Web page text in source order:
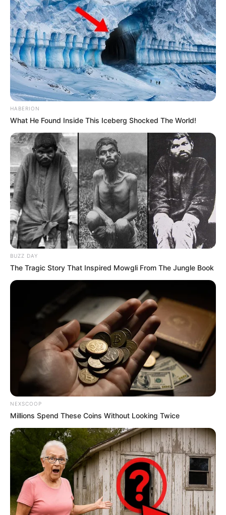
HABERION
What He Found Inside This Iceberg Shocked The World!
BUZZ DAY
The Tragic Story That Inspired Mowgli From The Jungle Book
NEXSCOOP
Millions Spend These Coins Without Looking Twice